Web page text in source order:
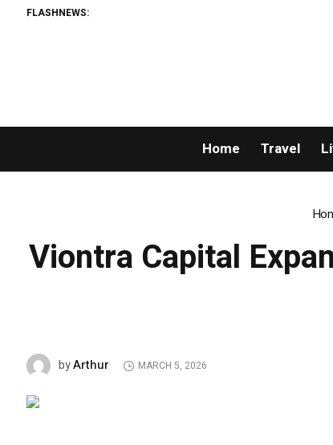
FLASHNEWS:
Home Travel
Viontra Capital
byArthur MARCH 5, 2026